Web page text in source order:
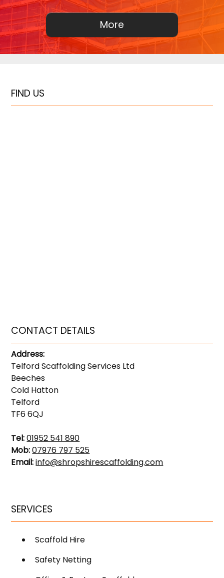
FIND US
CONTACT DETAILS
Address:
Telford Scaffolding Services Ltd
Beeches
Cold Hatton
Telford
TF6 6QJ
Tel:01952 541 890
Mob:07976 797 525
Email:info@shropshirescaffolding.com
SERVICES
Scaffold Hire
Safety Netting